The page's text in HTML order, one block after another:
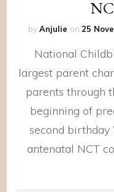
byAnjulie on 25
National
largest parent
parents through
beginning of
second
antenatal NCT